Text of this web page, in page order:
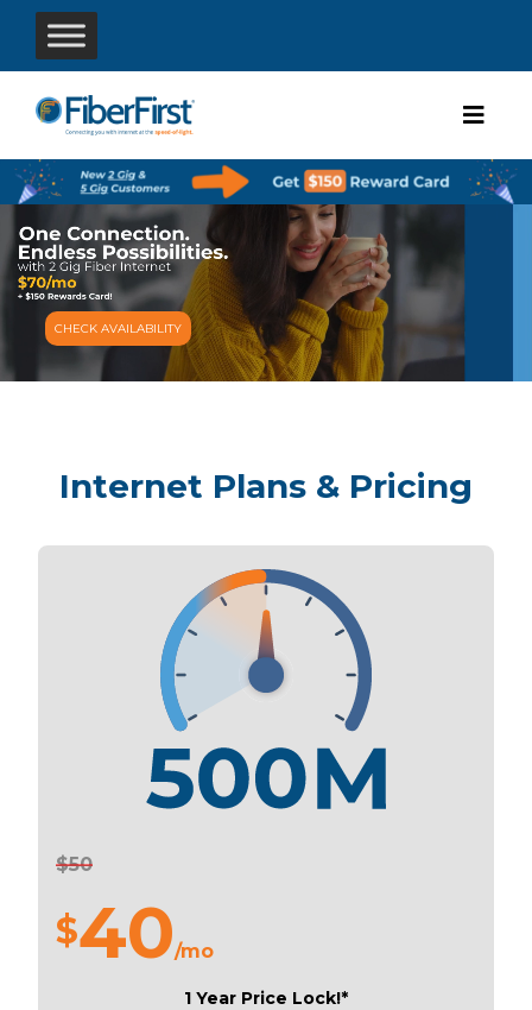
CHECK AVAILABILITY
Internet Plans & Pricing
$50
$40/mo
1 Year Price Lock!*